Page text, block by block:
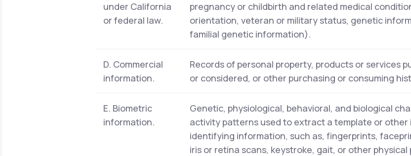
under California
or federal law.
pregnancy or childbirth and related medical
orientation, veteran or military status, genetic
familial genetic information).
D. Commercial
information.
Records of personal property, products or services
or considered, or other purchasing or consuming
E. Biometric
information.
Genetic, physiological, behavioral, and biological
activity patterns used to extract a template or other
identifying information, such as, fingerprints,
iris or retina scans, keystroke, gait, or other physical